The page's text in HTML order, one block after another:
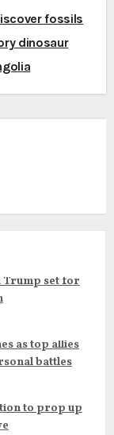
fossils
dinosaur
Trump set for
as top allies
battles
to prop up